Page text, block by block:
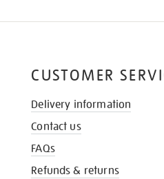
CUSTOMER
Delivery information
Contact us
FAQs
Refunds & returns